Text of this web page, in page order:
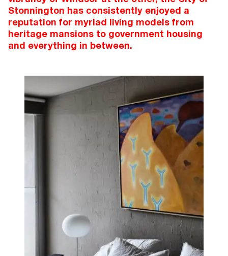
Stonnington has consistently enjoyed a
reputation for myriad living models from
heritage mansions to government housing
and everything in between.